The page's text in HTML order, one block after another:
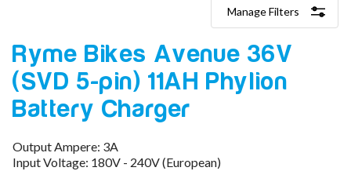
Manage Filters
Lithium-Ion Chargers
12V - 12.6V (3S)
24V - 29.4V (7S)
36V - 42V (10S)
48V - 54.6V (13S)
60V - 67.2V (16S)
72V - 84V (20S)
Ryme Bikes Avenue 36V
(SVD 5-pin) 11AH Phylion
Battery Charger
Output Ampere: 3A
Input Voltage: 180V - 240V (European)